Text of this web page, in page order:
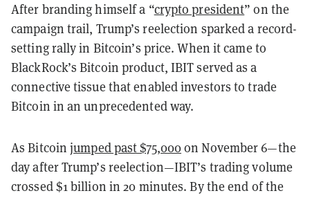
After branding himself a “crypto president” on the
campaign trail, Trump’s reelection sparked a record-
setting rally in Bitcoin’s price. When it came to
BlackRock’s Bitcoin product, IBIT served as a
connective tissue that enabled investors to trade
Bitcoin in an unprecedented way.
As Bitcoinjumped past $75,000on November 6—the
day after Trump’s reelection—IBIT’s trading volume
crossed $1 billion in 20 minutes. By the end of the